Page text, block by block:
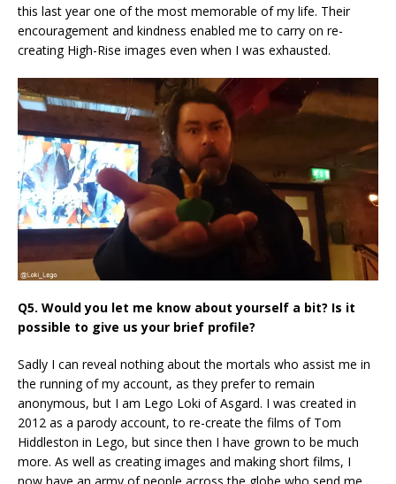
this last year one of the most memorable of my life. Their
encouragement and kindness enabled me to carry on re-
creating High-Rise images even when I was exhausted.
Q5. Would you let me know about yourself a bit? Is it
possible to give us your brief profile?
Sadly I can reveal nothing about the mortals who assist me in
the running of my account, as they prefer to remain
anonymous, but I am Lego Loki of Asgard. I was created in
2012 as a parody account, to re-create the films of Tom
Hiddleston in Lego, but since then I have grown to be much
more. As well as creating images and making short films, I